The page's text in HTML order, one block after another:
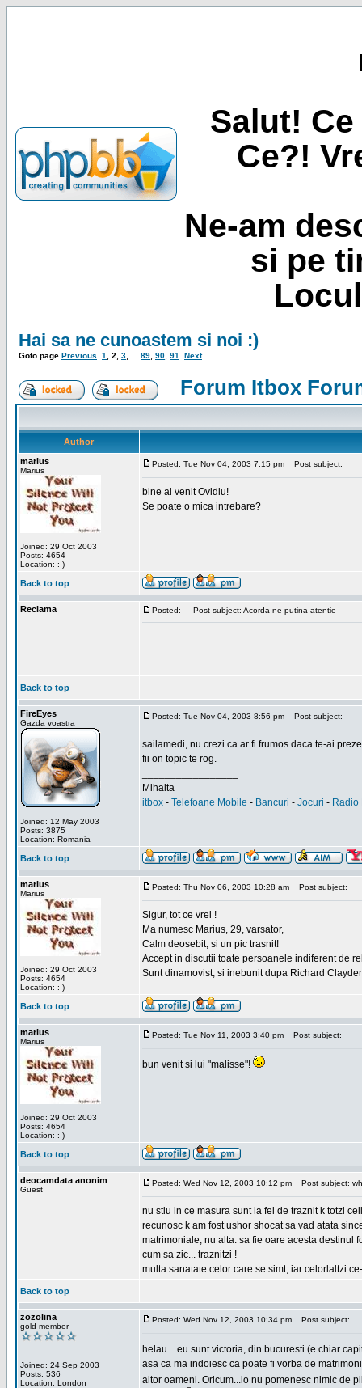
Salut!
Ce?!
Ne-am
si pe
Hai sa ne cunoastem si noi :)
Goto page Previous 1 2 3 89 90 91 Next
Forum Itbox
Author
marius
Marius
Joined: 29 Oct 2003
Posts: 4654
Location: :-)
Posted: Tue Nov 04, 2003 7:15 pm Post subject:
bine ai venit Ovidiu!
Se poate o mica intrebare?
Back to top
Reclama Posted: Post subject: Acorda-ne putina atentie
Back to top
FireEyes
Gazda voastra
Joined: 12 May 2003
Posts: 3875
Location: Romania
Posted: Tue Nov 04, 2003 8:56 pm Post subject:
sailamedi, nu crezi ca ar fi frumos daca te-ai
fii on topic te rog.
Mihaita
itbox - Telefoane Mobile - Bancuri - Jocuri - Radio
Back to top
marius
Marius
Joined: 29 Oct 2003
Posts: 4654
Location: :-)
Posted: Thu Nov 06, 2003 10:28 am Post subject:
Sigur, tot ce vrei !
Ma numesc Marius, 29, varsator,
Calm deosebit, si un pic trasnit!
Accept in discutii toate persoanele indiferent de
Sunt dinamovist, si inebunit dupa Richard
Back to top
marius
Marius
Joined: 29 Oct 2003
Posts: 4654
Location: :-)
Posted: Tue Nov 11, 2003 3:40 pm Post subject:
bun venit si lui "malisse"!
Back to top
deocamdata anonim
Guest
Posted: Wed Nov 12, 2003 10:12 pm Post subject:
nu stiu in ce masura sunt la fel de traznit k totzi
recunosc k am fost ushor shocat sa vad atata
matrimoniale, nu alta. sa fie oare acesta destinul
cum sa zic... traznitzi !
multa sanatate celor care se simt, iar celorlaltzi
Back to top
zozolina
gold member
Joined: 24 Sep 2003
Posts: 536
Location: London
Posted: Wed Nov 12, 2003 10:34 pm Post subject:
helau... eu sunt victoria, din bucuresti (e chiar
asa ca ma indoiesc ca poate fi vorba de
altor oameni. Oricum...io nu pomenesc nimic de